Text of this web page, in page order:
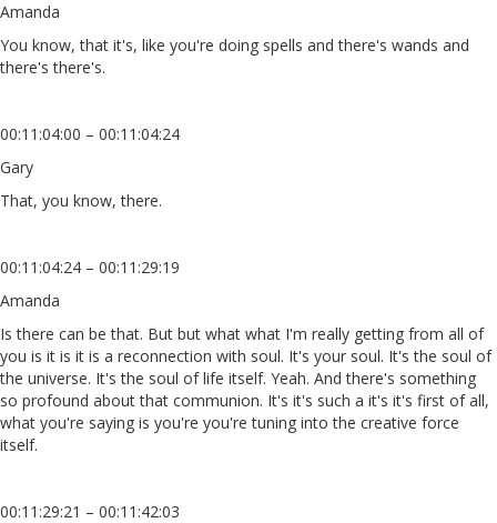
Amanda
You know, that it's, like you're doing spells and there's wands and
there's there's.
00:11:04:00 – 00:11:04:24
Gary
That, you know, there.
00:11:04:24 – 00:11:29:19
Amanda
Is there can be that. But but what what I'm really getting from all of
you is it is it is a reconnection with soul. It's your soul. It's the soul of
the universe. It's the soul of life itself. Yeah. And there's something
so profound about that communion. It's it's such a it's it's first of all,
what you're saying is you're you're tuning into the creative force
itself.
00:11:29:21 – 00:11:42:03